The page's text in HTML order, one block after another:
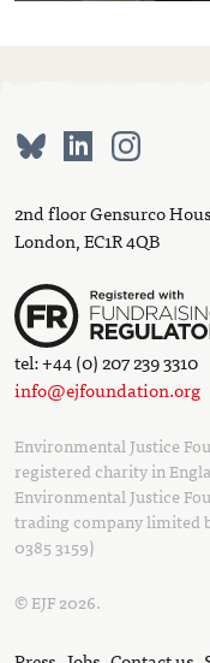
2nd floor Gensurco
London, EC1R 4QB
tel: +44 (0) 207 239 3310
info@ejfoundation.org
Environmental Justice
registered charity in
Environmental Justice
trading company limited
0385 3159)
© EJF 2026.